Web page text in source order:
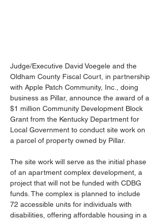
Judge/Executive David Voegele and the
Oldham County Fiscal Court, in partnership
with Apple Patch Community, Inc., doing
business as Pillar, announce the award of a
$1 million Community Development Block
Grant from the Kentucky Department for
Local Government to conduct site work on
a parcel of property owned by Pillar.
The site work will serve as the initial phase
of an apartment complex development, a
project that will not be funded with CDBG
funds. The complex is planned to include
72 accessible units for individuals with
disabilities, offering affordable housing in a